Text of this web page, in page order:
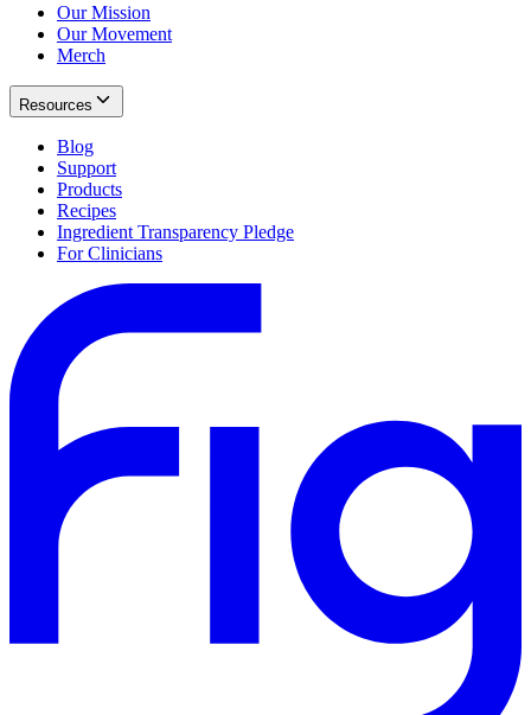
Our Mission
Our Movement
Merch
Resources
Blog
Support
Products
Recipes
Ingredient Transparency Pledge
For Clinicians